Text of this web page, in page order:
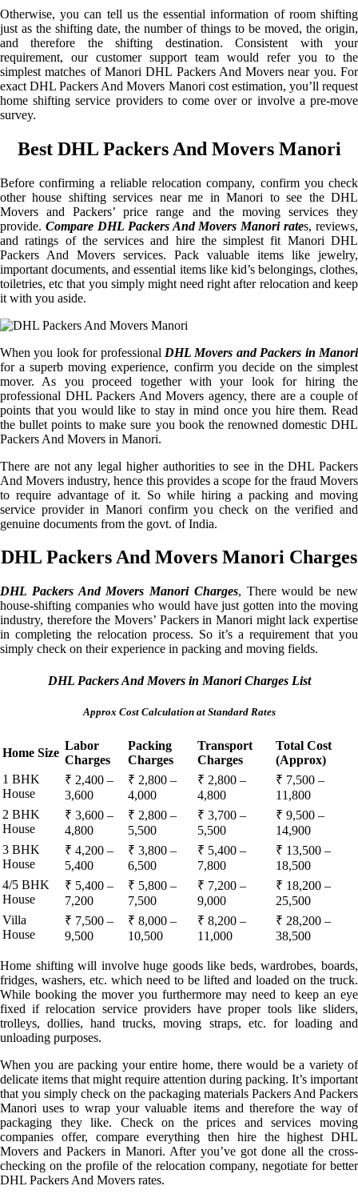
Otherwise, you can tell us the essential information of room shifting
just as the shifting date, the number of things to be moved, the origin,
and therefore the shifting destination. Consistent with your
requirement, our customer support team would refer you to the
simplest matches of Manori DHL Packers And Movers near you. For
exact DHL Packers And Movers Manori cost estimation, you’ll request
home shifting service providers to come over or involve a pre-move
survey.
Best DHL Packers And Movers Manori
Before confirming a reliable relocation company, confirm you check
other house shifting services near me in Manori to see the DHL
Movers and Packers’ price range and the moving services they
provide. Compare DHL Packers And Movers Manori rates, reviews,
and ratings of the services and hire the simplest fit Manori DHL
Packers And Movers services. Pack valuable items like jewelry,
important documents, and essential items like kid’s belongings, clothes,
toiletries, etc that you simply might need right after relocation and keep
it with you aside.
When you look for professional DHL Movers and Packers in Manori
for a superb moving experience, confirm you decide on the simplest
mover. As you proceed together with your look for hiring the
professional DHL Packers And Movers agency, there are a couple of
points that you would like to stay in mind once you hire them. Read
the bullet points to make sure you book the renowned domestic DHL
Packers And Movers in Manori.
There are not any legal higher authorities to see in the DHL Packers
And Movers industry, hence this provides a scope for the fraud Movers
to require advantage of it. So while hiring a packing and moving
service provider in Manori confirm you check on the verified and
genuine documents from the govt. of India.
DHL Packers And Movers Manori Charges
DHL Packers And Movers Manori Charges, There would be new
house-shifting companies who would have just gotten into the moving
industry, therefore the Movers’ Packers in Manori might lack expertise
in completing the relocation process. So it’s a requirement that you
simply check on their experience in packing and moving fields.
DHL Packers And Movers in Manori Charges List
Approx Cost Calculation at Standard Rates
Home Size
Labor
Charges
Packing
Charges
Transport
Charges
Total Cost
(Approx)
1 BHK
House
₹ 2,400 –
3,600
₹ 2,800 –
4,000
₹ 2,800 –
4,800
₹ 7,500 –
11,800
2 BHK
House
₹ 3,600 –
4,800
₹ 2,800 –
5,500
₹ 3,700 –
5,500
₹ 9,500 –
14,900
3 BHK
House
₹ 4,200 –
5,400
₹ 3,800 –
6,500
₹ 5,400 –
7,800
₹ 13,500 –
18,500
4/5 BHK
House
₹ 5,400 –
7,200
₹ 5,800 –
7,500
₹ 7,200 –
9,000
₹ 18,200 –
25,500
Villa
House
₹ 7,500 –
9,500
₹ 8,000 –
10,500
₹ 8,200 –
11,000
₹ 28,200 –
38,500
Home shifting will involve huge goods like beds, wardrobes, boards,
fridges, washers, etc. which need to be lifted and loaded on the truck.
While booking the mover you furthermore may need to keep an eye
fixed if relocation service providers have proper tools like sliders,
trolleys, dollies, hand trucks, moving straps, etc. for loading and
unloading purposes.
When you are packing your entire home, there would be a variety of
delicate items that might require attention during packing. It’s important
that you simply check on the packaging materials Packers And Packers
Manori uses to wrap your valuable items and therefore the way of
packaging they like. Check on the prices and services moving
companies offer, compare everything then hire the highest DHL
Movers and Packers in Manori. After you’ve got done all the cross-
checking on the profile of the relocation company, negotiate for better
DHL Packers And Movers rates.